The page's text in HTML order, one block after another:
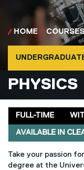
HOME
BSC
PHYSICS
Delivery mode
FULL-TIME
Clearing
AVAILABLE IN
Take your passion
degree at the